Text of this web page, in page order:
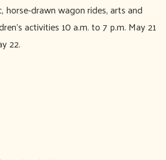
horse-drawn wagon rides, arts and
activities 10 a.m. to 7 p.m. May 21
22.